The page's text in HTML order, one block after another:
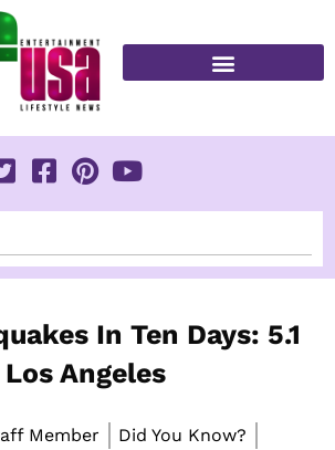
In Ten Days: 5.1
Angeles
Member
Did You Know?